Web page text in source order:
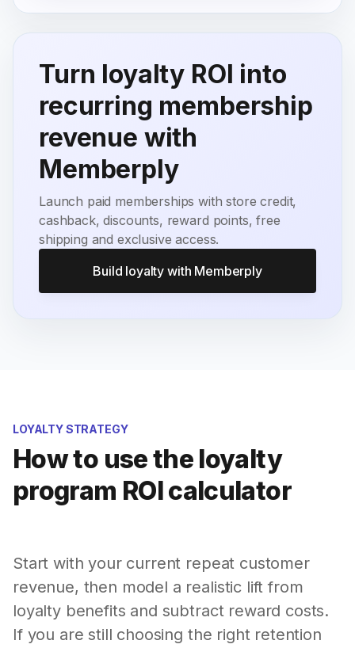
Turn loyalty ROI into
recurring membership
revenue with
Memberply
Launch paid memberships with store credit,
cashback, discounts, reward points, free
shipping and exclusive access.
Build loyalty with Memberply
LOYALTY STRATEGY
How to use the loyalty
program ROI calculator
Start with your current repeat customer
revenue, then model a realistic lift from
loyalty benefits and subtract reward costs.
If you are still choosing the right retention